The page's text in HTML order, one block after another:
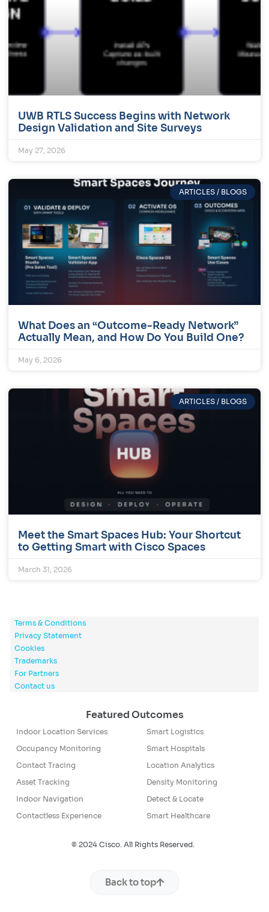
UWB RTLS Success Begins with Network
Design Validation and Site Surveys
May 27, 2026
ARTICLES / BLOGS
What Does an “Outcome-Ready Network”
Actually Mean, and How Do You Build One?
May 6, 2026
ARTICLES / BLOGS
Meet the Smart Spaces Hub: Your Shortcut
to Getting Smart with Cisco Spaces
March 31, 2026
Terms & Conditions
Privacy Statement
Cookies
Trademarks
For Partners
Contact us
Featured Outcomes
Indoor Location Services
Occupancy Monitoring
Contact Tracing
Asset Tracking
Indoor Navigation
Contactless Experience
Smart Logistics
Smart Hospitals
Location Analytics
Density Monitoring
Detect & Locate
Smart Healthcare
© 2024 Cisco. All Rights Reserved.
Back to top